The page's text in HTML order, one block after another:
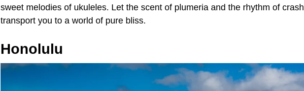
sweet melodies of ukuleles. Let the scent of plumeria and the rhythm of
transport you to a world of pure bliss.
Honolulu